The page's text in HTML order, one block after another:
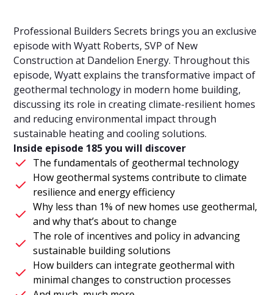
Professional Builders Secrets brings you an exclusive
episode with Wyatt Roberts, SVP of New
Construction at Dandelion Energy. Throughout this
episode, Wyatt explains the transformative impact of
geothermal technology in modern home building,
discussing its role in creating climate-resilient homes
and reducing environmental impact through
sustainable heating and cooling solutions.
Inside episode 185 you will discover
The fundamentals of geothermal technology
How geothermal systems contribute to climate
resilience and energy efficiency
Why less than 1% of new homes use geothermal,
and why that’s about to change
The role of incentives and policy in advancing
sustainable building solutions
How builders can integrate geothermal with
minimal changes to construction processes